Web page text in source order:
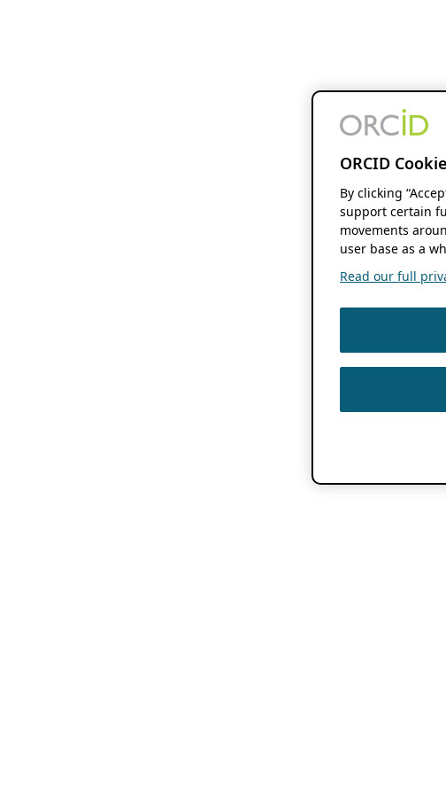
ORCID
By clicking
support certain
movements
user base as a
Read our full